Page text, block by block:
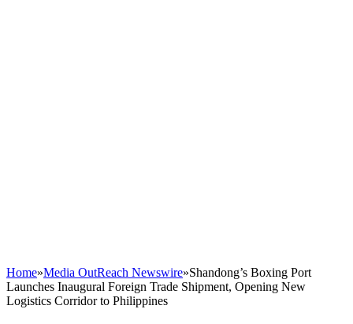
Home»Media OutReach Newswire»Shandong’s Boxing Port
Launches Inaugural Foreign Trade Shipment, Opening New
Logistics Corridor to Philippines